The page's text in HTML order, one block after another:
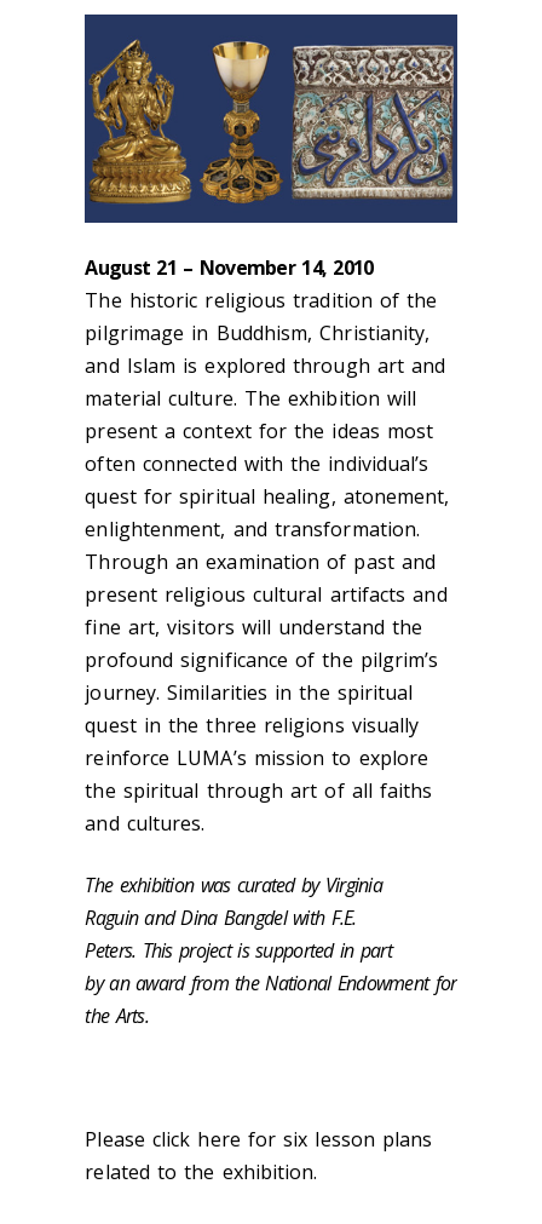
August 21 – November 14, 2010
The historic religious tradition of the
pilgrimage in Buddhism, Christianity,
and Islam is explored through art and
material culture. The exhibition will
present a context for the ideas most
often connected with the individual’s
quest for spiritual healing, atonement,
enlightenment, and transformation.
Through an examination of past and
present religious cultural artifacts and
fine art, visitors will understand the
profound significance of the pilgrim’s
journey. Similarities in the spiritual
quest in the three religions visually
reinforce LUMA’s mission to explore
the spiritual through art of all faiths
and cultures.‌
The exhibition was curated by Virginia
Raguin and Dina Bangdel with F.E.
Peters. This project is supported in part
by an award from the National Endowment for
the Arts.
Please click here for six lesson plans
related to the exhibition.